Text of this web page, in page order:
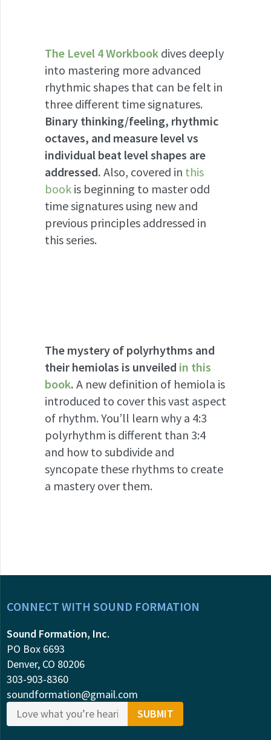
The Level 4 Workbook dives deeply
into mastering more advanced
rhythmic shapes that can be felt in
three different time signatures.
Binary thinking/feeling, rhythmic
octaves, and measure level vs
individual beat level shapes are
addressed. Also, covered in this
book is beginning to master odd
time signatures using new and
previous principles addressed in
this series.
The mystery of polyrhythms and
their hemiolas is unveiled in this
book. A new definition of hemiola is
introduced to cover this vast aspect
of rhythm. You’ll learn why a 4:3
polyrhythm is different than 3:4
and how to subdivide and
syncopate these rhythms to create
a mastery over them.
CONNECT WITH SOUND FORMATION
Sound Formation, Inc.
PO Box 6693
Denver, CO 80206
303-903-8360
soundformation@gmail.com